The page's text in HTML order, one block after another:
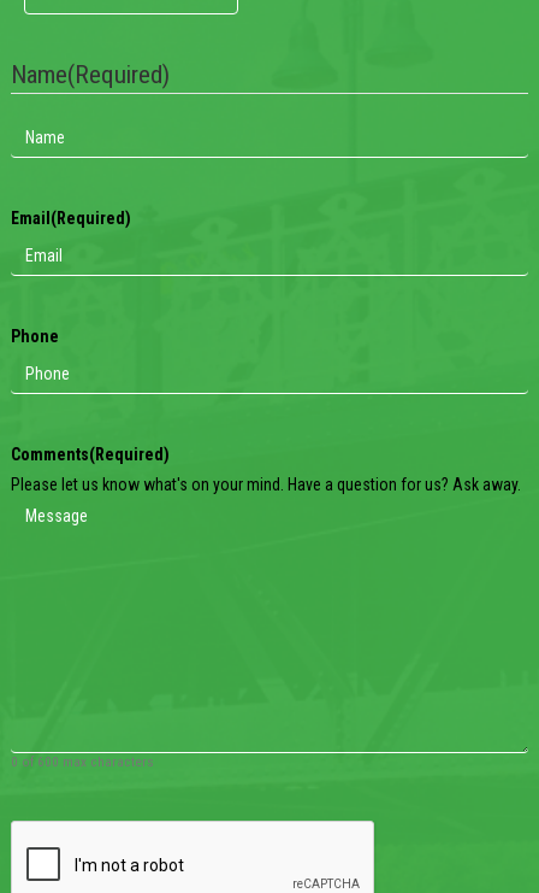
Name(Required)
Email (Required)
Phone
Comments(Required)
Please let us know what's on your mind. Have a question for us? Ask away.
0 of 600 max characters